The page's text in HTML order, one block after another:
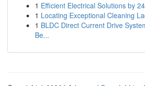
1 Efficient Electrical Solutions by
1 Locating Exceptional Cleaning
1 BLDC Direct Current Drive
Be...